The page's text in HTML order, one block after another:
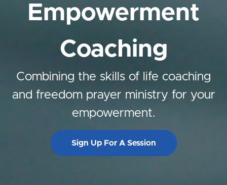
Empowerment
Coaching
Combining the skills of life coaching
and freedom prayer ministry for your
empowerment.
Sign Up For A Session